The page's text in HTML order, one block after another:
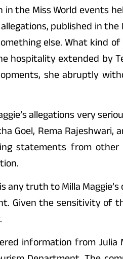
the Miss World events
published in the
else. What kind
hospitality extended by
she abruptly
allegations very
Goel, Rema Rajeshwari,
statements from
truth to Milla
Given the sensitivity of
information from Julia